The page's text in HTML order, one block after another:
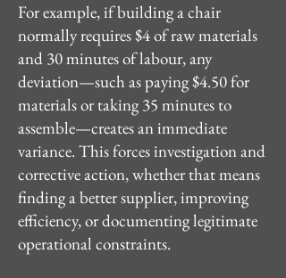
For example, if building a chair
normally requires $4 of raw materials
and 30 minutes of labour, any
deviation—such as paying $4.50 for
materials or taking 35 minutes to
assemble—creates an immediate
variance. This forces investigation and
corrective action, whether that means
finding a better supplier, improving
efficiency, or documenting legitimate
operational constraints.